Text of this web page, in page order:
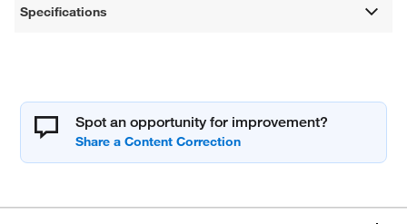
Specifications
Spot an opportunity for improvement?